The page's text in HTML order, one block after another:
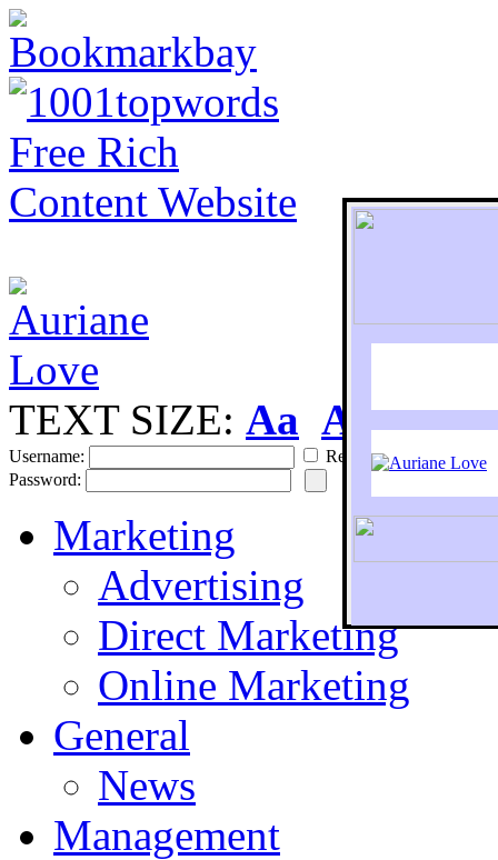
To
TEXT SIZE: Aa Aa
Username:
Remember
Password:
Marketing
Advertising
Direct Marketing
Online Marketing
General
News
Management